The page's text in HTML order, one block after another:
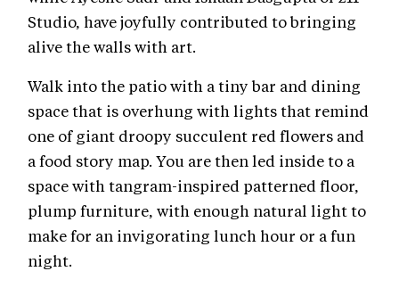
Studio, have joyfully contributed to bringing
alive the walls with art.
Walk into the patio with a tiny bar and dining
space that is overhung with lights that remind
one of giant droopy succulent red flowers and
a food story map. You are then led inside to a
space with tangram-inspired patterned floor,
plump furniture, with enough natural light to
make for an invigorating lunch hour or a fun
night.